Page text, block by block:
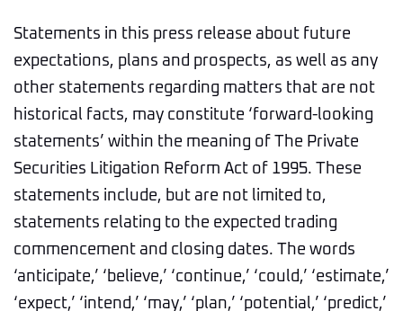
Statements in this press release about future
expectations, plans and prospects, as well as any
other statements regarding matters that are not
historical facts, may constitute ‘forward-looking
statements’ within the meaning of The Private
Securities Litigation Reform Act of 1995. These
statements include, but are not limited to,
statements relating to the expected trading
commencement and closing dates. The words
‘anticipate,’ ‘believe,’ ‘continue,’ ‘could,’ ‘estimate,’
‘expect,’ ‘intend,’ ‘may,’ ‘plan,’ ‘potential,’ ‘predict,’